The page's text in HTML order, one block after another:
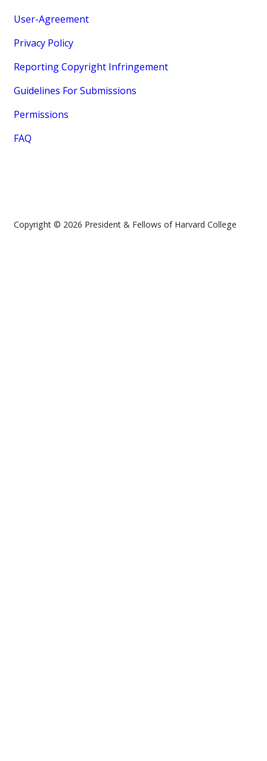
User-Agreement
Privacy Policy
Reporting Copyright Infringement
Guidelines For Submissions
Permissions
FAQ
Copyright © 2026 President & Fellows of Harvard College